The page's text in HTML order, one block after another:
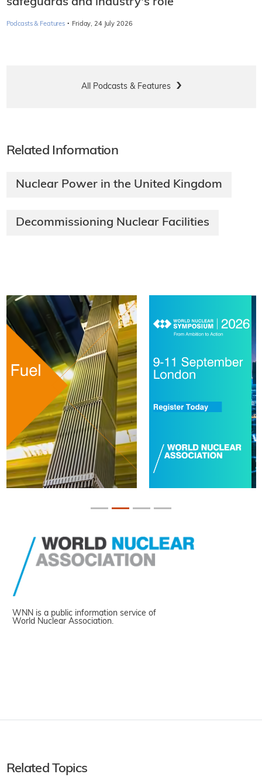
Podcasts & Features · Friday, 24 July 2026
All Podcasts & Features
Related Information
Nuclear Power in the United Kingdom
Decommissioning Nuclear Facilities
WNN is a public information service of
World Nuclear Association.
Related Topics